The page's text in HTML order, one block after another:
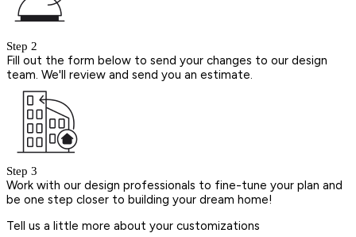
Step 2
Fill out the form below to send your changes to our design
team. We'll review and send you an estimate.
Step 3
Work with our design professionals to fine-tune your plan and
be one step closer to building your dream home!
Tell us a little more about your customizations